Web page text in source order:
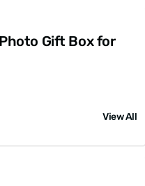
Gift Box for
View All